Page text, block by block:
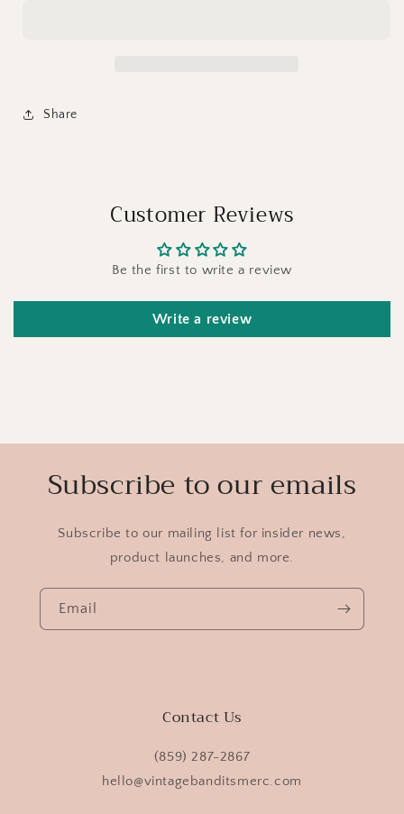
Share
Customer Reviews
Be the first to write a review
Write a review
Subscribe to our emails
Subscribe to our mailing list for insider news,
product launches, and more.
Email
Contact Us
(859) 287-2867
hello@vintagebanditsmerc.com